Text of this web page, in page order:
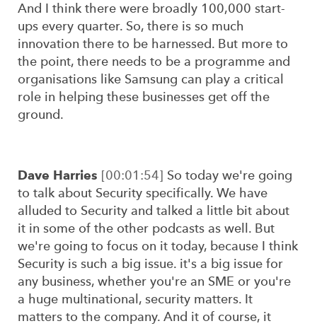
And I think there were broadly 100,000 start-
ups every quarter. So, there is so much
innovation there to be harnessed. But more to
the point, there needs to be a programme and
organisations like Samsung can play a critical
role in helping these businesses get off the
ground.
Dave Harries [00:01:54] So today we're going
to talk about Security specifically. We have
alluded to Security and talked a little bit about
it in some of the other podcasts as well. But
we're going to focus on it today, because I think
Security is such a big issue. it's a big issue for
any business, whether you're an SME or you're
a huge multinational, security matters. It
matters to the company. And it of course, it